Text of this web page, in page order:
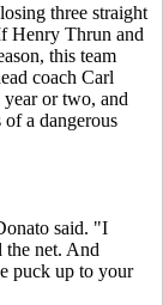
three straight
Henry Thrun and
this team
coach Carl
or two, and
a dangerous
said. "I
the net. And
puck up to your